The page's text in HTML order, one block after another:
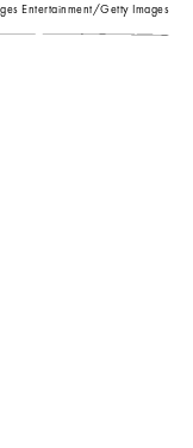
Entertainment/Getty Images